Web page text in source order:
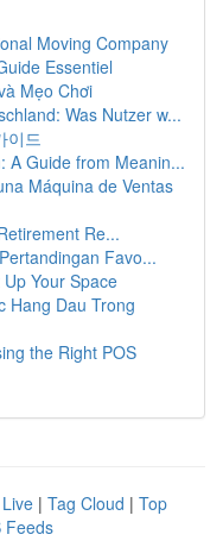
Moving Company
Essentiel
Mẹo Chơi
Was Nutzer w...
이드
A Guide from Meanin...
Máquina de Ventas
Re...
Favo...
Your Space
Hang Dau Trong
the Right POS
Live | Tag Cloud | Top
Feeds